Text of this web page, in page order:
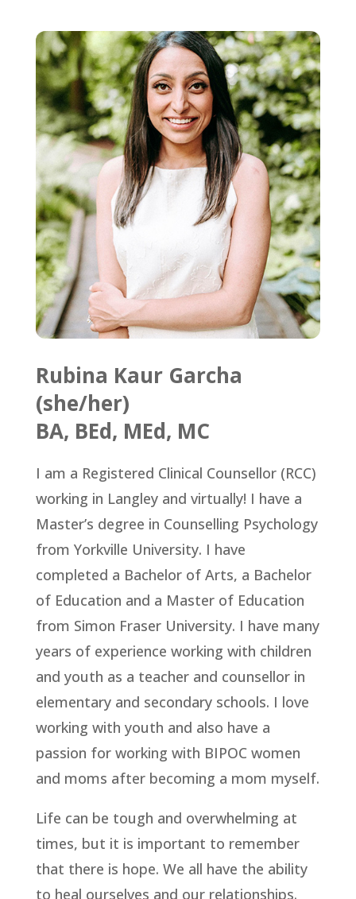
Rubina Kaur Garcha
(she/her)
BA, BEd, MEd, MC
I am a Registered Clinical Counsellor (RCC)
working in Langley and virtually! I have a
Master’s degree in Counselling Psychology
from Yorkville University. I have
completed a Bachelor of Arts, a Bachelor
of Education and a Master of Education
from Simon Fraser University. I have many
years of experience working with children
and youth as a teacher and counsellor in
elementary and secondary schools. I love
working with youth and also have a
passion for working with BIPOC women
and moms after becoming a mom myself.
Life can be tough and overwhelming at
times, but it is important to remember
that there is hope. We all have the ability
to heal ourselves and our relationships.